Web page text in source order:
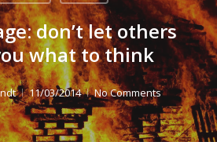
don’t let others
what to think
11/03/2014 No Comments